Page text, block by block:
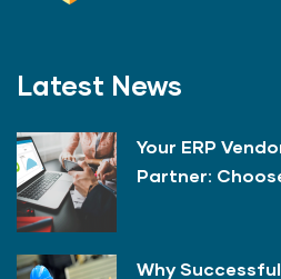
Latest News
Your ERP
Partner:
Why